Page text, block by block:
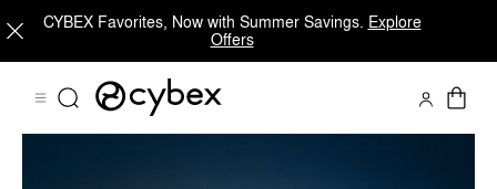
CYBEX Favorites, Now with Summer Savings. Explore
Offers
Self-Adapting Fabric Fully Customizable Wearer-Fit
COŸA CARRIER BOUCLÉ